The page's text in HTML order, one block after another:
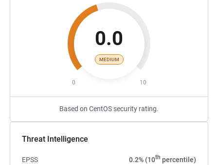
0.0
MEDIUM
0 10
Based on CentOS security rating.
Threat Intelligence
EPSS 0.2% (10th percentile)